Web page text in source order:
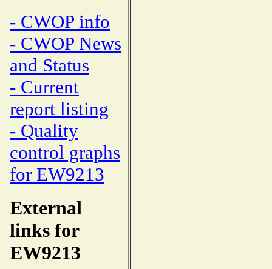
- CWOP info
- CWOP News
and Status
- Current
report listing
- Quality
control graphs
for EW9213
External
links for
EW9213